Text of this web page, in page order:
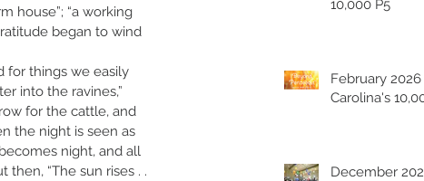
house”; “a working
began to wind
for things we easily
into the ravines,”
for the cattle, and
the night is seen as
night, and all
then, “The sun rises . .
10,000 P5
February 2026
Carolina's
December